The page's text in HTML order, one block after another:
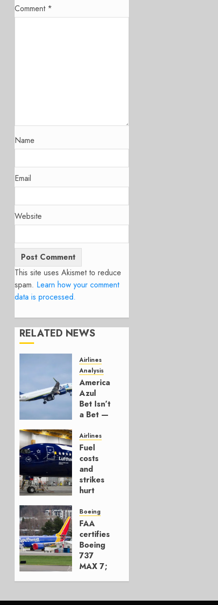
Comment *
Name
Email
Website
This site uses Akismet to reduce
spam. Learn how your comment
data is processed.
RELATED NEWS
Airlines
Analysis
American’s
Azul
Bet Isn’t
a Bet —
Hedge
AUGUST
4, 2026
0
Airlines
Fuel
costs
and
strikes
hurt
Group
AUGUST
4, 2026
0
Boeing
FAA
certifies
Boeing
737
MAX 7;
Boeing